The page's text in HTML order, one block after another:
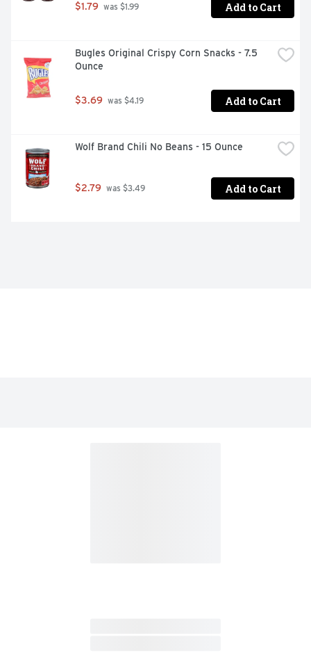
$1.79 was $1.99 Add to Cart
Bugles Original Crispy Corn Snacks - 7.5
Ounce
$3.69 was $4.19 Add to Cart
Wolf Brand Chili No Beans - 15 Ounce
$2.79 was $3.49 Add to Cart